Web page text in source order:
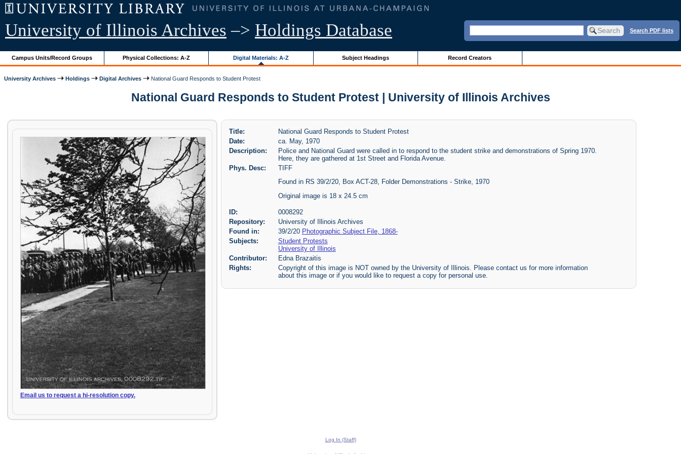
University of Illinois Archives –> Holdings Database Search PDF lists
Campus Units/Record Groups Physical Collections: A-Z Digital Materials: A-Z Subject Headings Record Creators
University Archives Holdings Digital Archives National Guard Responds to Student Protest
National Guard Responds to Student Protest | University of Illinois Archives
Email us to request a hi-resolution copy.
Title:
National Guard Responds to Student Protest
Date:
ca. May, 1970
Description:
Police and National Guard were called in to respond to the student strike and demonstrations of Spring 1970.
Here, they are gathered at 1st Street and Florida Avenue.
Phys. Desc:
TIFF
Found in RS 39/2/20, Box ACT-28, Folder Demonstrations - Strike, 1970
Original image is 18 x 24.5 cm
ID:
0008292
Repository:
University of Illinois Archives
Found in:
39/2/20 Photographic Subject File, 1868-
Subjects:
Student Protests
University of Illinois
Contributor:
Edna Brazaitis
Rights:
Copyright of this image is NOT owned by the University of Illinois. Please contact us for more information
about this image or if you would like to request a copy for personal use.
Log In (Staff)